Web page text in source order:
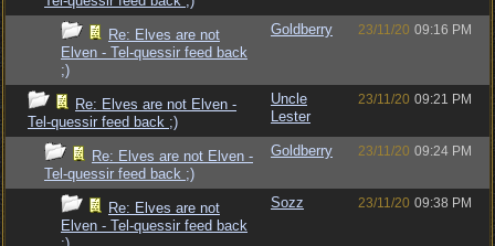
Re: Elves are not
Elven - Tel-quessir feed back
;)
Goldberry 23/11/20 09:16 PM
Re: Elves are not Elven -
Tel-quessir feed back ;)
Uncle
Lester
23/11/20 09:21 PM
Re: Elves are not Elven -
Tel-quessir feed back ;)
Goldberry 23/11/20 09:24 PM
Re: Elves are not
Elven - Tel-quessir feed back
Sozz 23/11/20 09:38 PM